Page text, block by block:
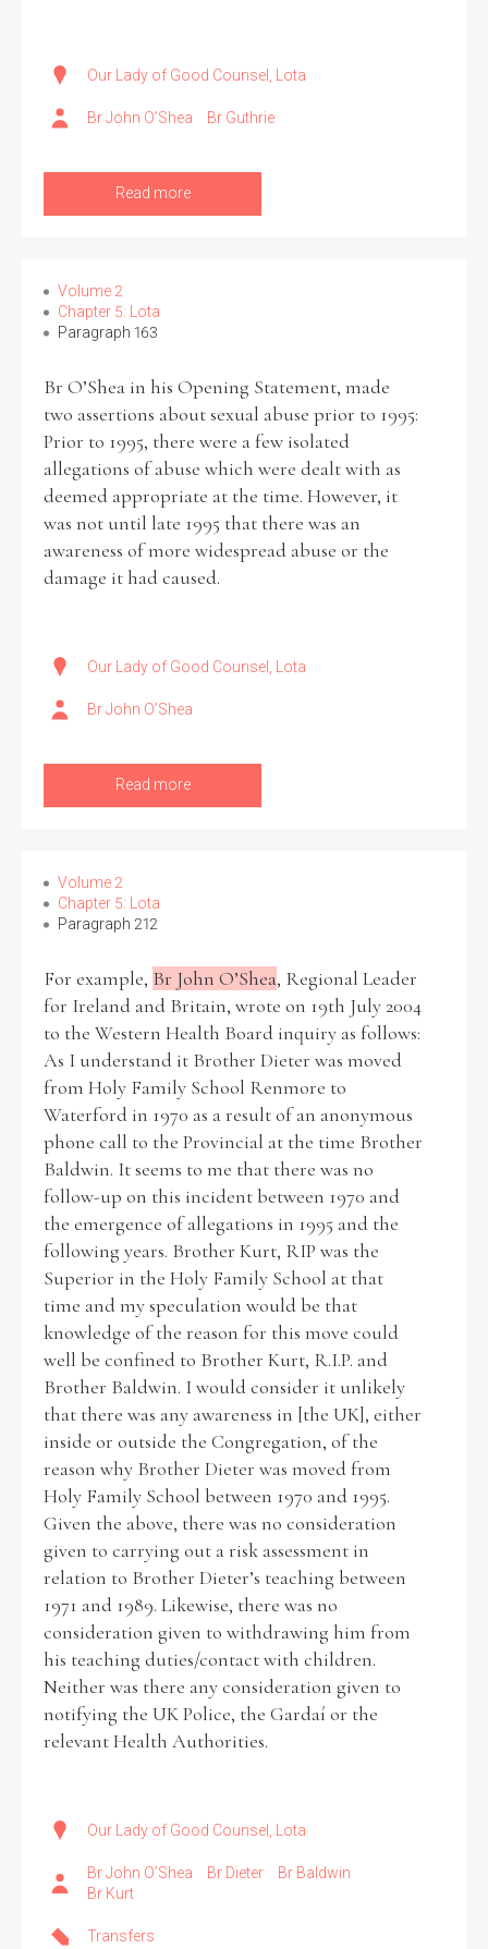
Our Lady of Good Counsel, Lota
Br John O’Shea Br Guthrie
Read more
Volume 2
Chapter 5: Lota
Paragraph 163
Br O’Shea in his Opening Statement, made
two assertions about sexual abuse prior to 1995:
Prior to 1995, there were a few isolated
allegations of abuse which were dealt with as
deemed appropriate at the time. However, it
was not until late 1995 that there was an
awareness of more widespread abuse or the
damage it had caused.
Our Lady of Good Counsel, Lota
Br John O’Shea
Read more
Volume 2
Chapter 5: Lota
Paragraph 212
For example, Br John O’Shea, Regional Leader
for Ireland and Britain, wrote on 19th July 2004
to the Western Health Board inquiry as follows:
As I understand it Brother Dieter was moved
from Holy Family School Renmore to
Waterford in 1970 as a result of an anonymous
phone call to the Provincial at the time Brother
Baldwin. It seems to me that there was no
follow-up on this incident between 1970 and
the emergence of allegations in 1995 and the
following years. Brother Kurt, RIP was the
Superior in the Holy Family School at that
time and my speculation would be that
knowledge of the reason for this move could
well be confined to Brother Kurt, R.I.P. and
Brother Baldwin. I would consider it unlikely
that there was any awareness in [the UK], either
inside or outside the Congregation, of the
reason why Brother Dieter was moved from
Holy Family School between 1970 and 1995.
Given the above, there was no consideration
given to carrying out a risk assessment in
relation to Brother Dieter’s teaching between
1971 and 1989. Likewise, there was no
consideration given to withdrawing him from
his teaching duties/contact with children.
Neither was there any consideration given to
notifying the UK Police, the Gardaí or the
relevant Health Authorities.
Our Lady of Good Counsel, Lota
Br John O’Shea Br Dieter
Br Baldwin
Br Kurt
Transfers